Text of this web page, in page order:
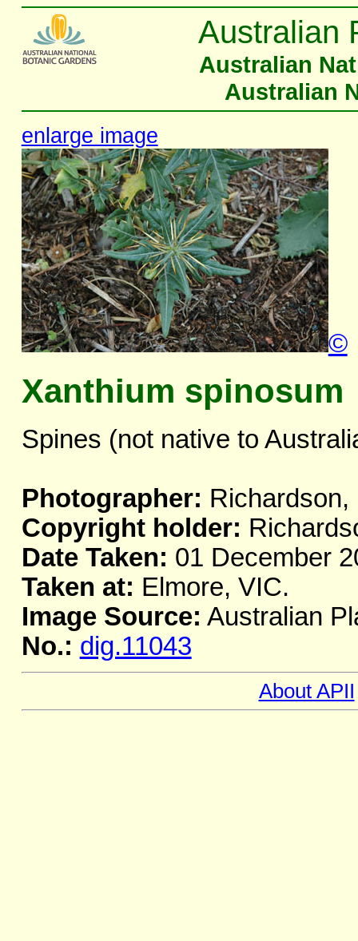
Australian
Australian
Australian
enlarge image
©
Xanthium spinosum
Spines (not native to
Photographer: Richardson,
Copyright holder:
Date Taken: 01 December
Taken at: Elmore, VIC.
Image Source: Australian
No.: dig.11043
About APII